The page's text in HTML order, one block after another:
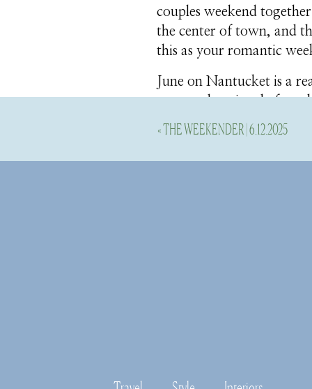
couples weekend
the center of town, and
this as your romantic
June on Nantucket is a
season, that time before
to come back to life this
restaurants are open
Our first day was
«THE WEEKENDER | 6.12.2025